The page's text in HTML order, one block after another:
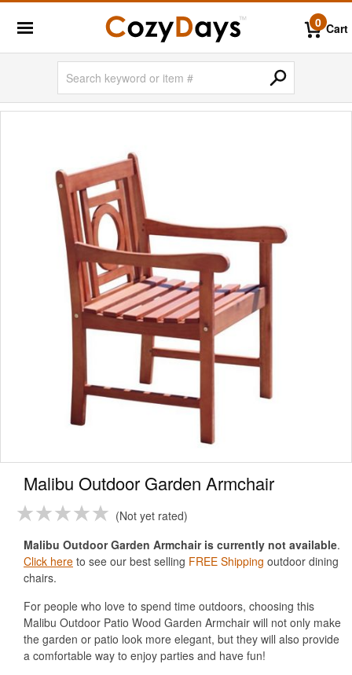
0 Cart
Malibu Outdoor Garden Armchair
Not yet rated
Malibu Outdoor Garden Armchair is currently not available.
Click here to see our best selling FREE Shipping outdoor dining
chairs.
For people who love to spend time outdoors, choosing this
Malibu Outdoor Patio Wood Garden Armchair will not only make
the garden or patio look more elegant, but they will also provide
a comfortable way to enjoy parties and have fun!